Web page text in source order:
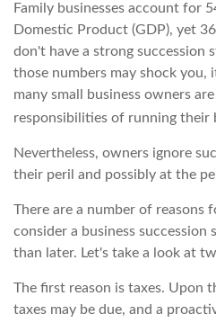
Family businesses account for
Domestic Product (GDP), yet
don't have a strong succession
those numbers may shock
many small business owners
responsibilities of running their
Nevertheless, owners ignore
their peril and possibly at the
There are a number of reasons
consider a business
than later. Let's take a look at
The first reason is taxes. Upon
taxes may be due, and a